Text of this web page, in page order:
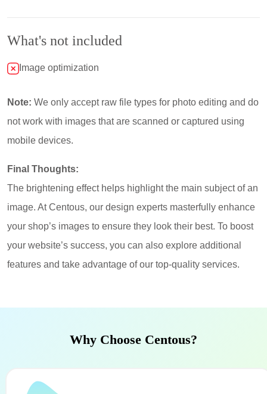
What's not included
Image optimization
Note: We only accept raw file types for photo editing and do
not work with images that are scanned or captured using
mobile devices.
Final Thoughts:
The brightening effect helps highlight the main subject of an
image. At Centous, our design experts masterfully enhance
your shop’s images to ensure they look their best. To boost
your website’s success, you can also explore additional
features and take advantage of our top-quality services.
Why Choose Centous?